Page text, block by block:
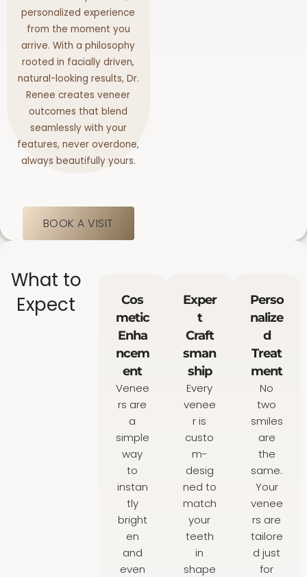
personalized experience
from the moment you
arrive. With a philosophy
rooted in facially driven,
natural-looking results, Dr.
Renee creates veneer
outcomes that blend
seamlessly with your
features, never overdone,
always beautifully yours.
BOOK A VISIT
What to
Expect
Cos
metic
Enha
ncem
ent
Venee
rs are
a
simple
way
to
instan
tly
bright
en
and
even
Exper
t
Craft
sman
ship
Every
venee
r is
custo
m-
desig
ned to
match
your
teeth
in
shape
Perso
nalize
d
Treat
ment
No
two
smiles
are
the
same.
Your
venee
rs are
tailore
d just
for